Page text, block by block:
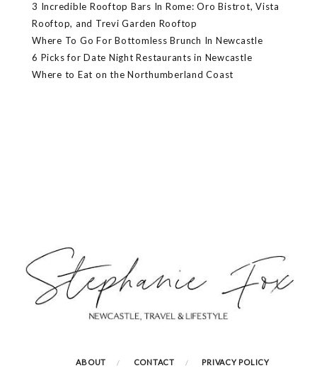
3 Incredible Rooftop Bars In Rome: Oro Bistrot, Vista
Rooftop, and Trevi Garden Rooftop
Where To Go For Bottomless Brunch In Newcastle
6 Picks for Date Night Restaurants in Newcastle
Where to Eat on the Northumberland Coast
ABOUT CONTACT PRIVACY POLICY